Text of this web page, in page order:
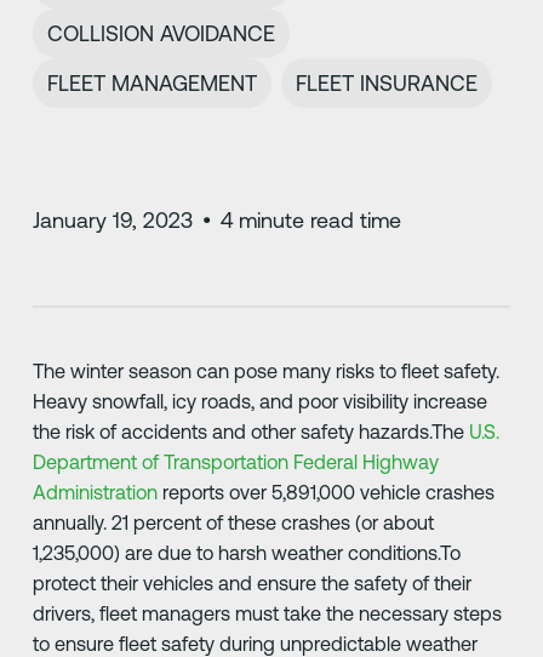
COLLISION AVOIDANCE
FLEET MANAGEMENT
FLEET INSURANCE
January 19, 2023 • 4minute read time
The winter season can pose many risks to fleet safety.
Heavy snowfall, icy roads, and poor visibility increase
the risk of accidents and other safety hazards.TheU.S.
Department of Transportation Federal Highway
Administrationreports over 5,891,000 vehicle crashes
annually. 21 percent of these crashes (or about
1,235,000) are due to harsh weather conditions.To
protect their vehicles and ensure the safety of their
drivers, fleet managers must take the necessary steps
to ensure fleet safety during unpredictable weather